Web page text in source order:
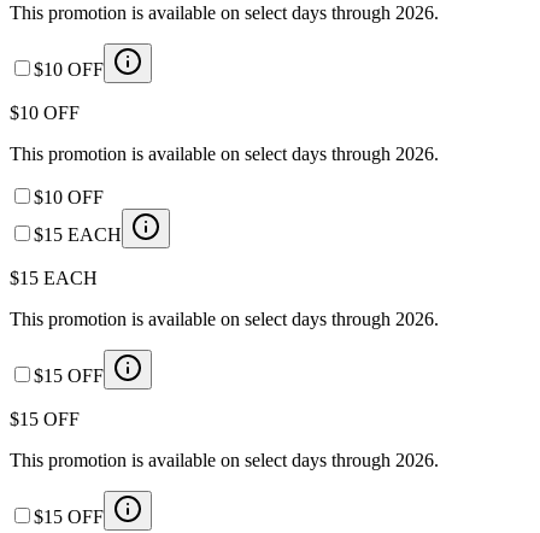
This promotion is available on select days through 2026.
$10 OFF
$10 OFF
This promotion is available on select days through 2026.
$10 OFF
$15 EACH
$15 EACH
This promotion is available on select days through 2026.
$15 OFF
$15 OFF
This promotion is available on select days through 2026.
$15 OFF